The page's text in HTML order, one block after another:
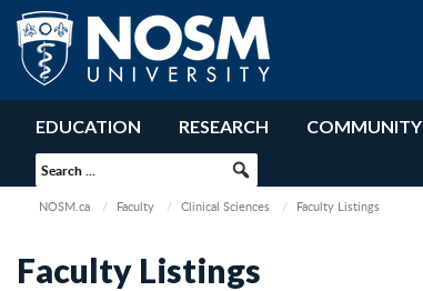
EDUCATION RESEARCH COMMUNITY
NOSM.ca Faculty Clinical Sciences Faculty Listings
Faculty Listings